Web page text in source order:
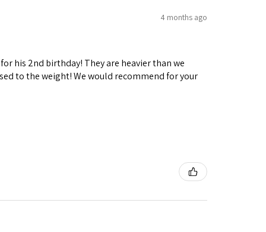
4 months ago
his 2nd birthday! They are heavier than we
to the weight! We would recommend for your